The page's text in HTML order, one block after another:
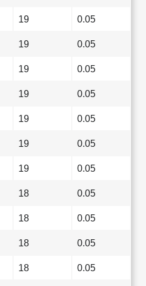
19 0.05
19 0.05
19 0.05
19 0.05
19 0.05
19 0.05
19 0.05
18 0.05
18 0.05
18 0.05
18 0.05